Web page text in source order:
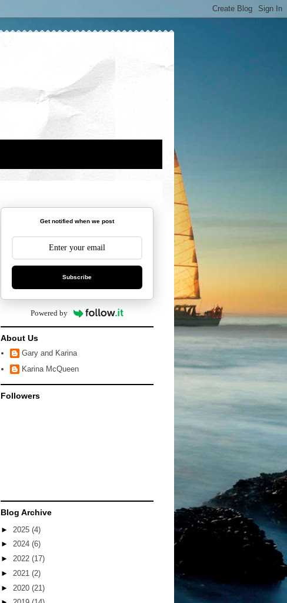
Get notified when we post
Subscribe
Powered by
About Us
Gary and Karina
Karina McQueen
Followers
Blog Archive
► 2025 (4)
► 2024 (6)
► 2022 (17)
► 2021 (2)
► 2020 (21)